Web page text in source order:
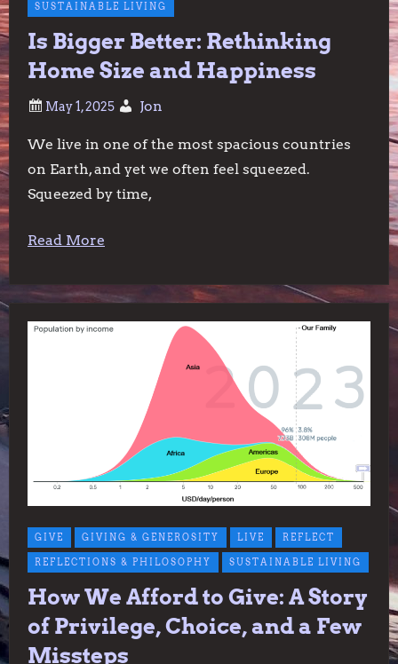
SUSTAINABLE LIVING
Is Bigger Better: Rethinking
Home Size and Happiness
Jon
We live in one of the most spacious countries
on Earth, and yet we often feel squeezed.
Squeezed by time,
Read More
GIVE GIVING & GENEROSITY LIVE REFLECT
REFLECTIONS & PHILOSOPHY SUSTAINABLE LIVING
How We Afford to Give: A Story
of Privilege, Choice, and a Few
Missteps